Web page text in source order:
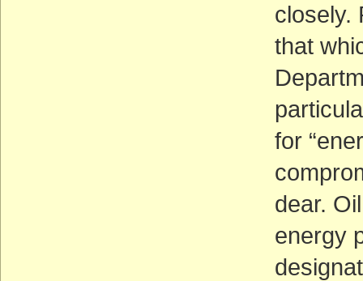
closely.
that
for
dear.
energy